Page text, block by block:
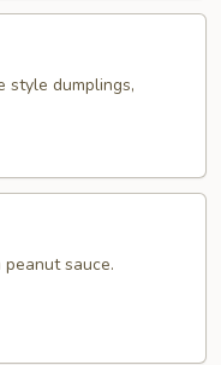
style dumplings,
sauce.